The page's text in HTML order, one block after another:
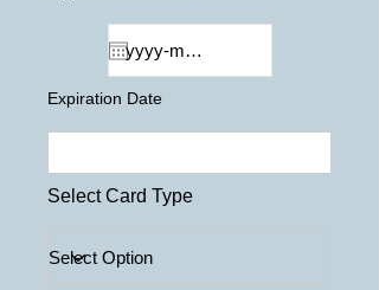
Expiration Date
Select Card Type